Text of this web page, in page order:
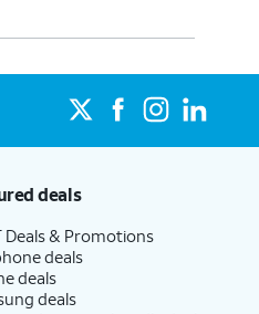
deals
Deals & Promotions
deals
deals
deals